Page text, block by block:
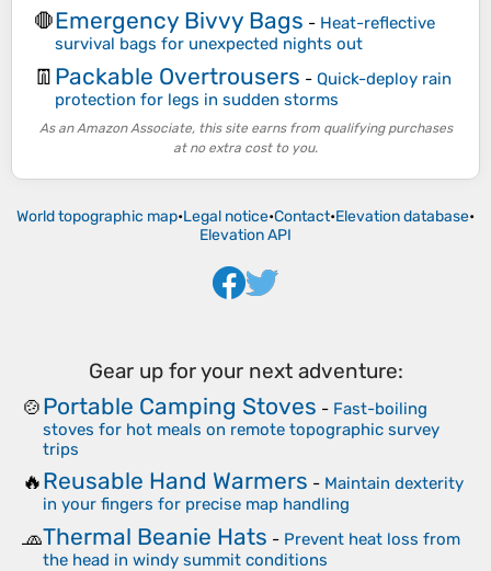
🛑Emergency Bivvy Bags - Heat-reflective
survival bags for unexpected nights out
👖 Packable Overtrousers - Quick-deploy rain
protection for legs in sudden storms
As an Amazon Associate, this site earns from qualifying purchases
at no extra cost to you.
World topographic map•Legal notice•Contact•Elevation database•
Elevation API
Gear up for your next adventure:
🍲Portable Camping Stoves - Fast-boiling
stoves for hot meals on remote topographic survey
trips
🔥Reusable Hand Warmers - Maintain dexterity
in your fingers for precise map handling
🧢Thermal Beanie Hats - Prevent heat loss from
the head in windy summit conditions